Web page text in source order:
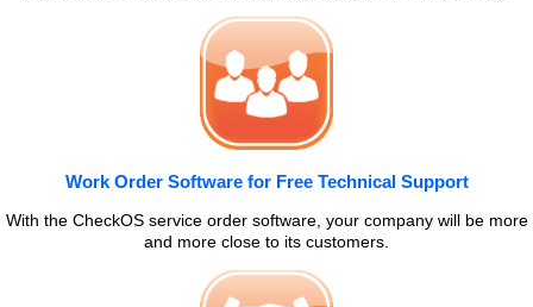
Work Order Software for Free Technical Support
With the CheckOS service order software, your company will be more
and more close to its customers.